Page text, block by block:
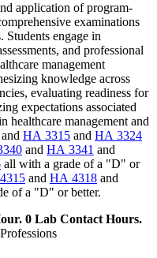
application of program-
examinations
Students engage in
and professional
management
knowledge across
evaluating readiness for
expectations associated
healthcare management and
and HA 3315 and HA 3324
and HA 3341 and
all with a grade of a "D" or
and HA 4318 and
of a "D" or better.
0 Lab Contact Hours.